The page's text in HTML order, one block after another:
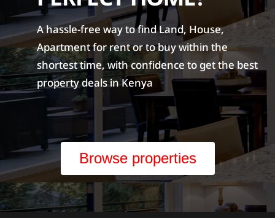
A hassle-free way to find Land, House,
Apartment for rent or to buy within the
shortest time, with confidence to get the best
property deals in Kenya
Browse properties